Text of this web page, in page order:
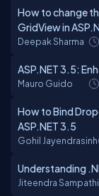
How to change
GridView in
Deepak Sharma
ASP.NET 3.5:
Mauro Guido
How to Bind
ASP.NET 3.5
Gohil Jayendrasinh
Understanding
Jiteendra